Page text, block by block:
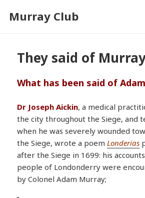
Murray Club
They said of
What has been said of
Dr Joseph Aickin, a medical
the city throughout the Siege, and
when he was severely wounded
the Siege, wrote a poemLonderias
after the Siege in 1699: his
people of Londonderry were
by Colonel Adam Murray;